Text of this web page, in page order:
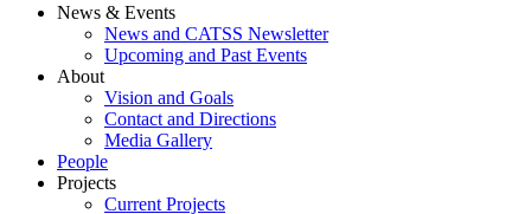
News & Events
News and CATSS Newsletter
Upcoming and Past Events
About
Vision and Goals
Contact and Directions
Media Gallery
People
Projects
Current Projects